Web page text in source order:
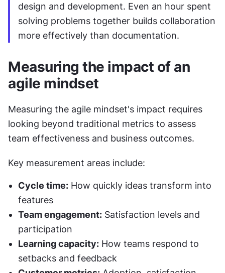
design and development. Even an hour spent
solving problems together builds collaboration
more effectively than documentation.
Measuring the impact of an
agile mindset
Measuring the agile mindset's impact requires
looking beyond traditional metrics to assess
team effectiveness and business outcomes.
Key measurement areas include:
Cycle time: How quickly ideas transform into
features
Team engagement: Satisfaction levels and
participation
Learning capacity: How teams respond to
setbacks and feedback